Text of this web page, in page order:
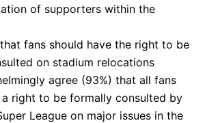
of supporters within the
fans should have the right to be
on stadium relocations
agree (93%) that all fans
a right to be formally consulted by
League on major issues in the